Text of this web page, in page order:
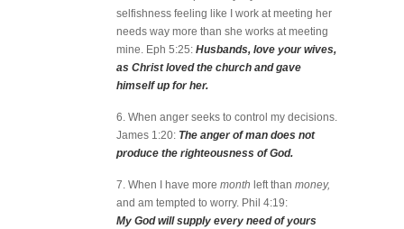
selfishness feeling like I work at meeting her
needs way more than she works at meeting
mine. Eph 5:25: Husbands, love your wives,
as Christ loved the church and gave
himself up for her.
6. When anger seeks to control my decisions.
James 1:20: The anger of man does not
produce the righteousness of God.
7. When I have more month left than money,
and am tempted to worry. Phil 4:19:
My God will supply every need of yours